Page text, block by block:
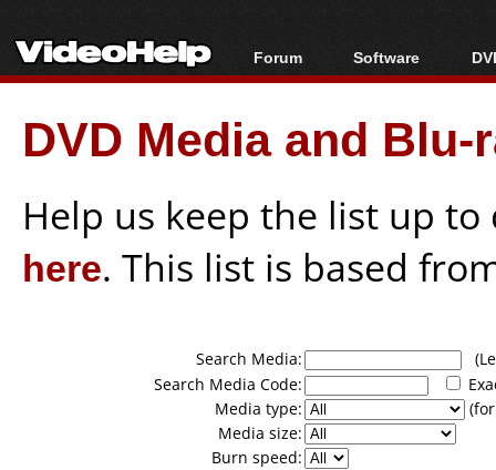
Forum
Forum Index
Today's Posts
New Posts
Software
All software
Popular tools
Portable tools
DVD Media and
Help us keep the list up
here. This list is based
Search Media:
Search Media Code:
Media type:
Media size:
Burn speed: